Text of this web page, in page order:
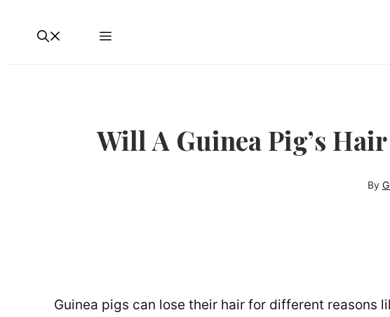
Will A Guinea Pig’s
By
Guinea pigs can lose their hair for different reasons